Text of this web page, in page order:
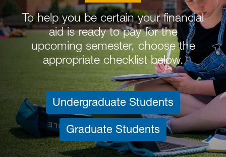
To help you be certain your financial
aid is ready to pay for the
upcoming semester, choose the
appropriate checklist below.
Undergraduate Students
Graduate Students